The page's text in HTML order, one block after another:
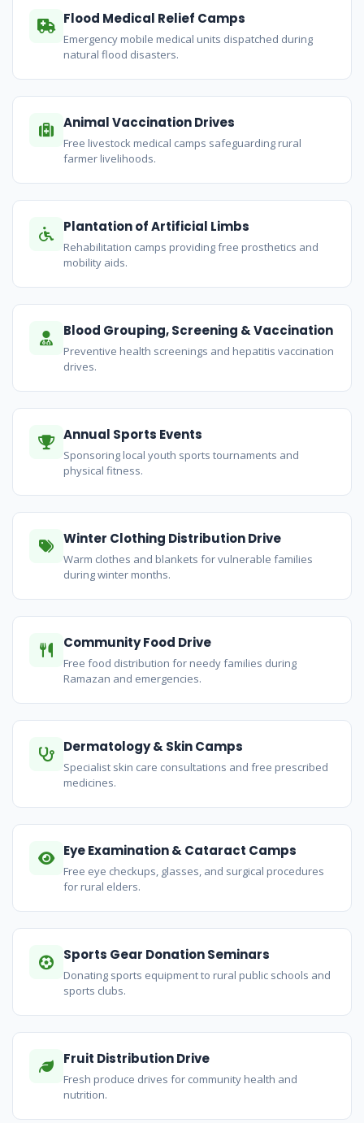
Flood Medical Relief Camps
Emergency mobile medical units dispatched during
natural flood disasters.
Animal Vaccination Drives
Free livestock medical camps safeguarding rural
farmer livelihoods.
Plantation of Artificial Limbs
Rehabilitation camps providing free prosthetics and
mobility aids.
Blood Grouping, Screening & Vaccination
Preventive health screenings and hepatitis vaccination
drives.
Annual Sports Events
Sponsoring local youth sports tournaments and
physical fitness.
Winter Clothing Distribution Drive
Warm clothes and blankets for vulnerable families
during winter months.
Community Food Drive
Free food distribution for needy families during
Ramazan and emergencies.
Dermatology & Skin Camps
Specialist skin care consultations and free prescribed
medicines.
Eye Examination & Cataract Camps
Free eye checkups, glasses, and surgical procedures
for rural elders.
Sports Gear Donation Seminars
Donating sports equipment to rural public schools and
sports clubs.
Fruit Distribution Drive
Fresh produce drives for community health and
nutrition.